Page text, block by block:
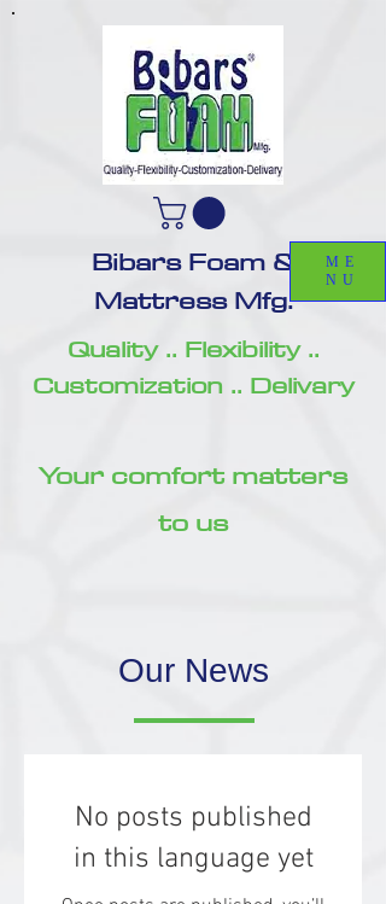
Bibars Foam &
Mattress Mfg.
Quality .. Flexibility ..
Customization .. Delivary
Your comfort matters
to us
ME
NU
Our News
No posts published
in this language yet